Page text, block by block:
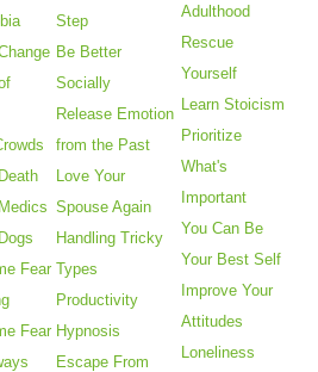
Fear
Fear
Step
Be Better
Socially
Release Emotion
from the Past
Love Your
Spouse Again
Handling Tricky
Types
Productivity
Hypnosis
Escape From
Adulthood
Rescue
Yourself
Learn Stoicism
Prioritize
What's
Important
You Can Be
Your Best Self
Improve Your
Attitudes
Loneliness